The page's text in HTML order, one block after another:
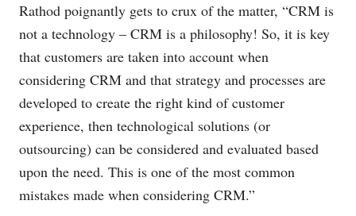
Rathod poignantly gets to crux of the matter, “CRM is
not a technology – CRM is a philosophy! So, it is key
that customers are taken into account when
considering CRM and that strategy and processes are
developed to create the right kind of customer
experience, then technological solutions (or
outsourcing) can be considered and evaluated based
upon the need. This is one of the most common
mistakes made when considering CRM.”